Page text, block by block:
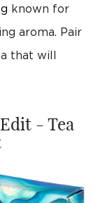
known for
aroma. Pair
that will
- Tea